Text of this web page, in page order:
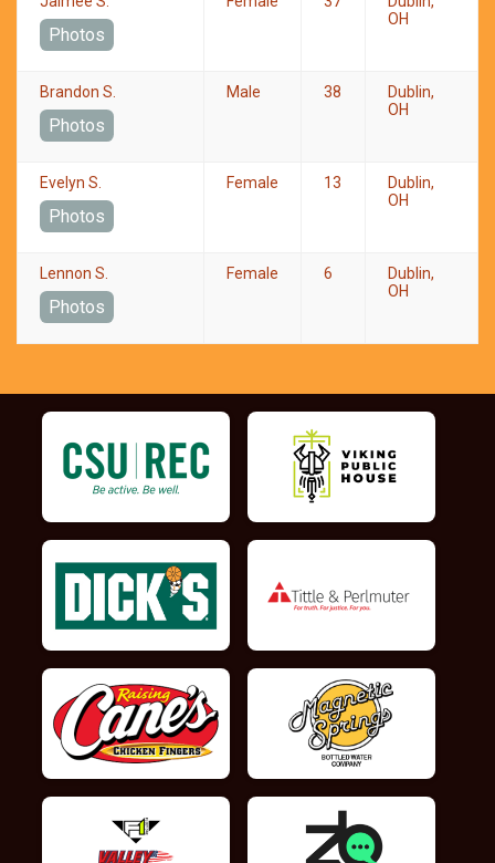
Photos
OH
Brandon S.
Photos
Male 38
Dublin,
OH
Evelyn S.
Photos
Female 13
Dublin,
OH
Lennon S.
Photos
Female 6
Dublin,
OH